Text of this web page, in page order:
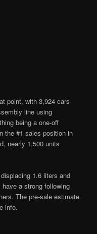
point, with 3,924 cars
line using
being a one-off
the #1 sales position in
nearly 1,500 units
1.6 liters and
a strong following
The pre-sale estimate
info.